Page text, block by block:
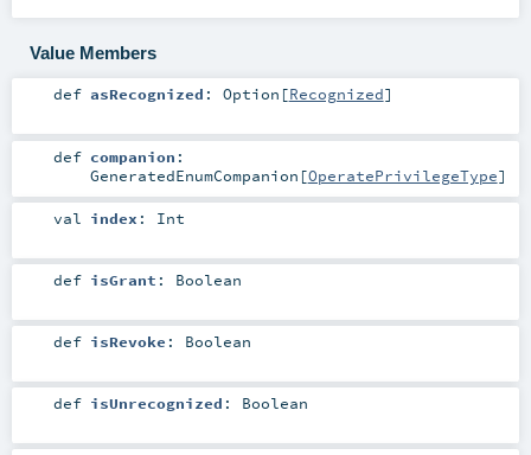
Value Members
def asRecognized : Option [Recognized]
def companion :
GeneratedEnumCompanion [OperatePrivilegeType]
val index : Int
def isGrant : Boolean
def isRevoke : Boolean
def isUnrecognized : Boolean